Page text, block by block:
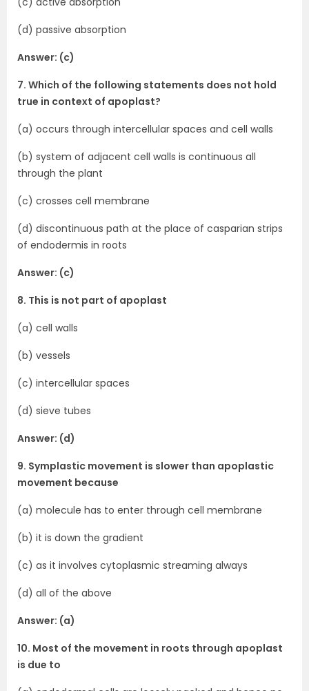
(d) passive absorption
Answer: (c)
7. Which of the following statements does not hold
true in context of apoplast?
(a) occurs through intercellular spaces and cell walls
(b) system of adjacent cell walls is continuous all
through the plant
(c) crosses cell membrane
(d) discontinuous path at the place of casparian strips
of endodermis in roots
Answer: (c)
8. This is not part of apoplast
(a) cell walls
(b) vessels
(c) intercellular spaces
(d) sieve tubes
Answer: (d)
9. Symplastic movement is slower than apoplastic
movement because
(a) molecule has to enter through cell membrane
(b) it is down the gradient
(c) as it involves cytoplasmic streaming always
(d) all of the above
Answer: (a)
10. Most of the movement in roots through apoplast
is due to